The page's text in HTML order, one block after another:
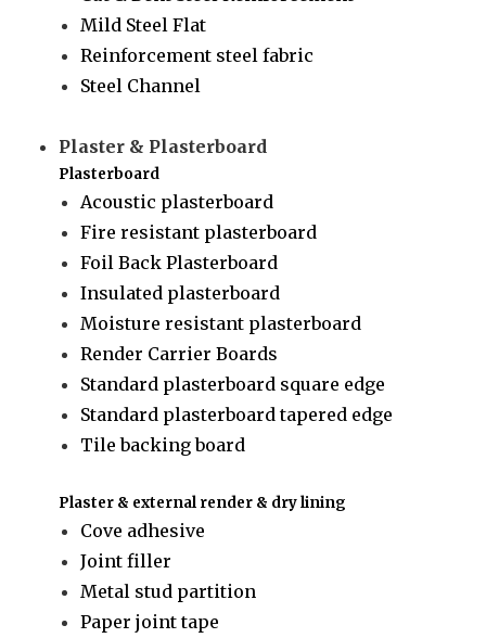
Mild Steel Flat
Reinforcement steel fabric
Steel Channel
Plaster & Plasterboard
Plasterboard
Acoustic plasterboard
Fire resistant plasterboard
Foil Back Plasterboard
Insulated plasterboard
Moisture resistant plasterboard
Render Carrier Boards
Standard plasterboard square edge
Standard plasterboard tapered edge
Tile backing board
Plaster & external render & dry lining
Cove adhesive
Joint filler
Metal stud partition
Paper joint tape